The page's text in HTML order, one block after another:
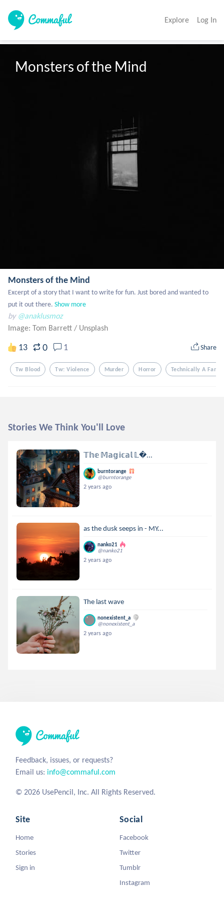
Explore Log In
Monsters of the Mind
Monsters of the Mind
Excerpt of a story that I want to write for fun. Just bored and wanted to
put it out there. Show more
by @anaklusmoz
Image: Tom Barrett / Unsplash
13 0 1 Share
Tw Blood Tw: Violence Murder Horror Technically A
Stories We Think You'll Love
𝕋𝕙𝕖 𝕄𝕒𝕘𝕚𝕔𝕒𝕝 𝕃...
burntorange
@burntorange
2 years ago
as the dusk seeps in - MY...
nanko21
@nanko21
2 years ago
The last wave
nonexistent_a
@nonexistent_a
2 years ago
Feedback, issues, or requests?
Email us: info@commaful.com
© 2026 UsePencil, Inc. All Rights Reserved.
Site
Home
Stories
Sign in
Social
Facebook
Twitter
Tumblr
Instagram